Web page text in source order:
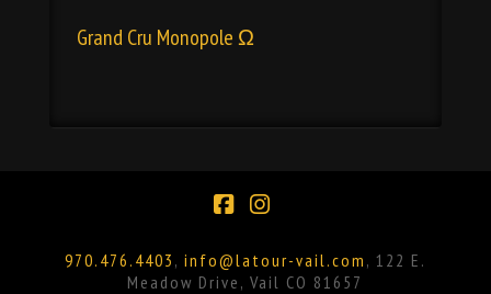
Grand Cru Monopole Ω
970.476.4403 , info@latour-vail.com , 122 E.
Meadow Drive, Vail CO 81657